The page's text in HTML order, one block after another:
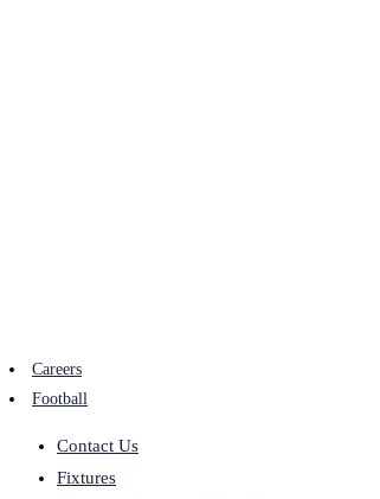
Careers
Football
Contact Us
Fixtures